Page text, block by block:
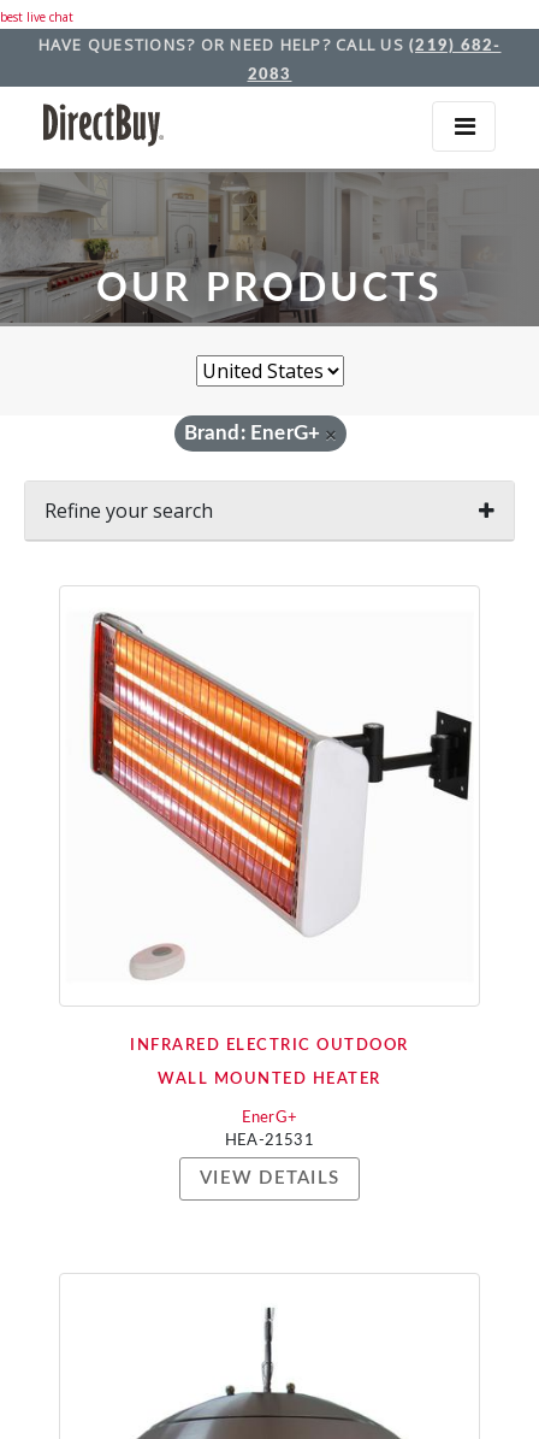
best live chat
HAVE QUESTIONS? OR NEED HELP? CALL US (219) 682-
2083
OUR PRODUCTS
Brand: EnerG+ ×
Refine your search
INFRARED ELECTRIC OUTDOOR
WALL MOUNTED HEATER
EnerG+
HEA-21531
VIEW DETAILS